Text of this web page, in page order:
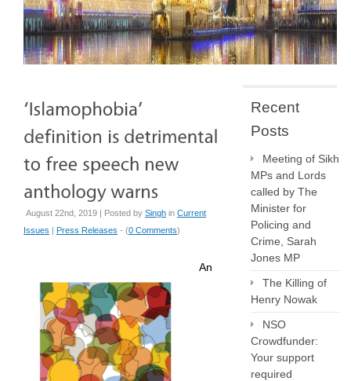
August 22nd, 2019 | Posted by Singh in Current
Issues | Press Releases - (0 Comments)
An
Recent
Posts
Meeting of Sikh
MPs and Lords
called by The
Minister for
Policing and
Crime, Sarah
Jones MP
The Killing of
Henry Nowak
NSO
Crowdfunder:
Your support
required